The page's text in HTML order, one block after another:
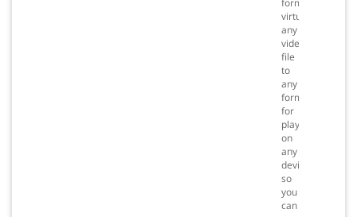
formats
virtually
any
video
file
to
any
format
for
playback
on
any
device
so
you
can